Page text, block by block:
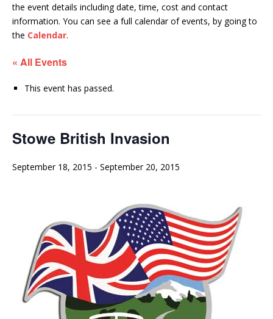
the event details including date, time, cost and contact
information. You can see a full calendar of events, by going to
the Calendar.
« All Events
This event has passed.
Stowe British Invasion
September 18, 2015 - September 20, 2015